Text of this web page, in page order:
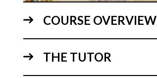
COURSE OVERVIEW
THE TUTOR